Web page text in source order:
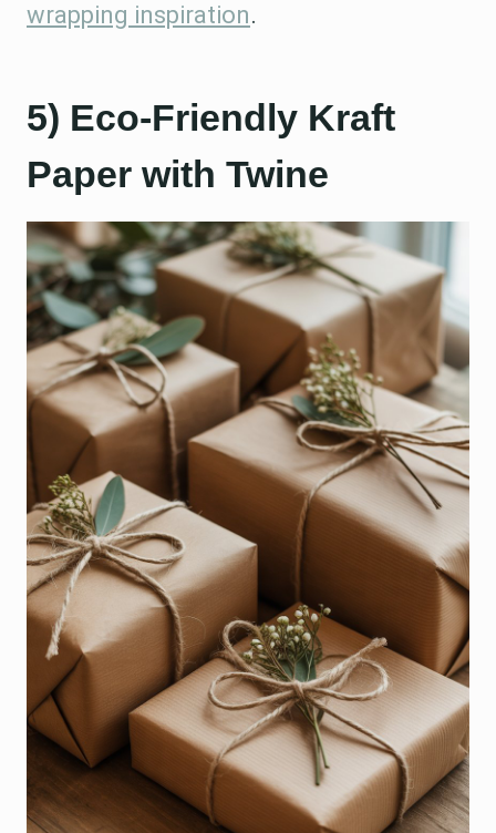
wrapping inspiration.
5) Eco-Friendly Kraft
Paper with Twine